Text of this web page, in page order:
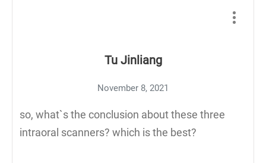
Tu Jinliang
November 8, 2021
so, what`s the conclusion about these three
intraoral scanners? which is the best?